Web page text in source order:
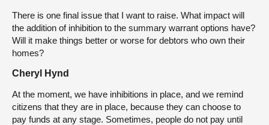
There is one final issue that I want to raise. What impact will
the addition of inhibition to the summary warrant options have?
Will it make things better or worse for debtors who own their
homes?
Cheryl Hynd
At the moment, we have inhibitions in place, and we remind
citizens that they are in place, because they can choose to
pay funds at any stage. Sometimes, people do not pay until